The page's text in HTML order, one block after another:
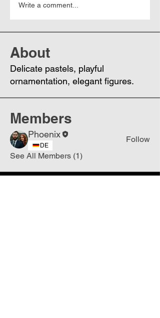
Write a comment...
About
Delicate pastels, playful
ornamentation, elegant figures.
Members
Phoenix
DE
Follow
See All Members (1)